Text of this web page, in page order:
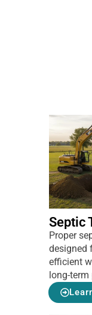
Septic
Proper
designed
efficient
long-term